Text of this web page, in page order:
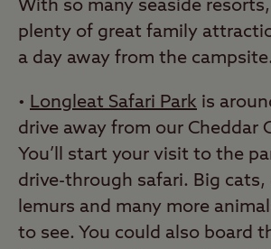
With so many seaside
plenty of great family
a day away from the campsite.
• Longleat Safari Park is
drive away from our Cheddar
You’ll start your visit to the
drive-through safari. Big cats,
lemurs and many more
to see. You could also board